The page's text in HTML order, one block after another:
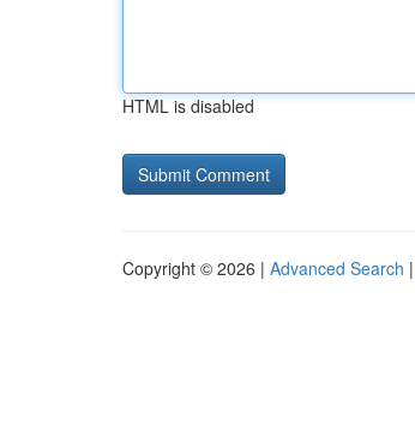
HTML is disabled
Copyright © 2026 | Advanced Search |